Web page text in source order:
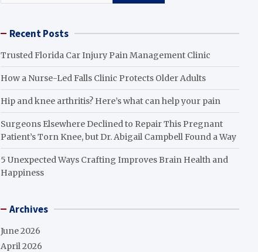
Recent Posts
Trusted Florida Car Injury Pain Management Clinic
How a Nurse-Led Falls Clinic Protects Older Adults
Hip and knee arthritis? Here’s what can help your pain
Surgeons Elsewhere Declined to Repair This Pregnant
Patient’s Torn Knee, but Dr. Abigail Campbell Found a Way
5 Unexpected Ways Crafting Improves Brain Health and
Happiness
Archives
June 2026
April 2026